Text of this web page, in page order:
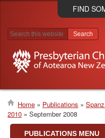
FIND
Search results
Breadcrumb
Home Publications
2010
September 2008
PUBLICATIONS MENU